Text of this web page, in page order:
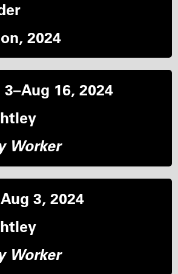
2024
3–Aug 16, 2024
Worker
Aug 3, 2024
Worker